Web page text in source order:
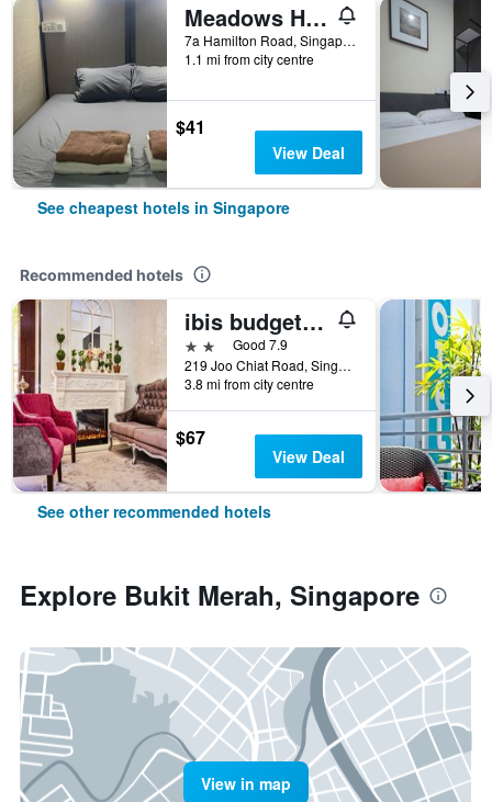
Meadows Hostel
7a Hamilton Road, Singapore, Singapore
1.1 mi from city centre
$41
View Deal
See cheapest hotels in Singapore
Recommended hotels
ibis budget Singapore Joo Chiat
2 starsGood 7.9
219 Joo Chiat Road, Singapore, Singapore
3.8 mi from city centre
$67
View Deal
See other recommended hotels
Explore Bukit Merah, Singapore
View in map